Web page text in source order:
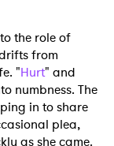
the role of
from
"Hurt" and
numbness. The
in to share
plea,
as she came.